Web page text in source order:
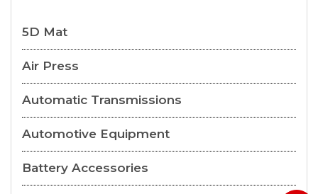
5D Mat
Air Press
Automatic Transmissions
Automotive Equipment
Battery Accessories